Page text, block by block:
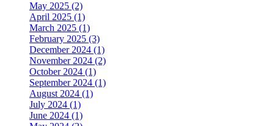
May 2025 (2)
April 2025 (1)
March 2025 (1)
February 2025 (3)
December 2024 (1)
November 2024 (2)
October 2024 (1)
September 2024 (1)
August 2024 (1)
July 2024 (1)
June 2024 (1)